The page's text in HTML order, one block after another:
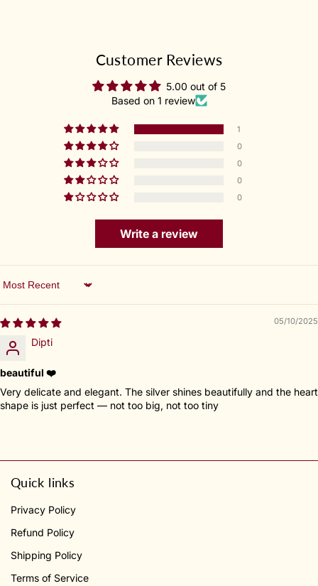
Customer Reviews
5.00 out of 5
Based on 1 review
1
0
0
0
0
Write a review
Sort by
05/10/2025
Dipti
beautiful ❤️
Very delicate and elegant. The silver shines beautifully and the heart
shape is just perfect — not too big, not too tiny
Quick links
Privacy Policy
Refund Policy
Shipping Policy
Terms of Service